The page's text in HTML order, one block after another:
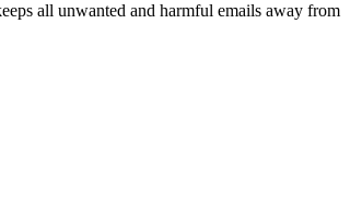
all unwanted and harmful emails away from